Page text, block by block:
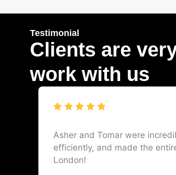
Testimonial
Clients are
work with us
Asher and Tomar were
efficiently, and made the
London!